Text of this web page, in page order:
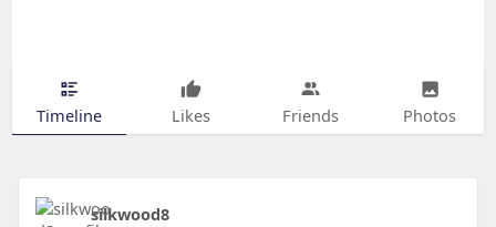
Timeline Likes Friends Photos
silkwood8